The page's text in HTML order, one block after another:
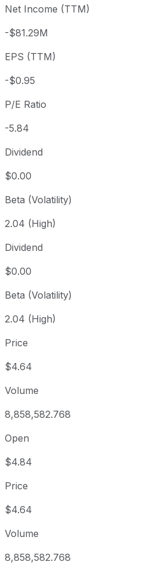
Year to date
+1.83%
1 year
5 year
Since inception
Net Income (TTM)
-$81.29M
EPS (TTM)
-$0.95
P/E Ratio
-5.84
Dividend
$0.00
Beta (Volatility)
2.04 (High)
Dividend
$0.00
Beta (Volatility)
2.04 (High)
Price
$4.64
Volume
8,858,582.768
Open
$4.84
Price
$4.64
Volume
8,858,582.768